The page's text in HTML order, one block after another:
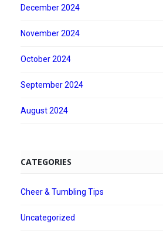
December 2024
November 2024
October 2024
September 2024
August 2024
CATEGORIES
Cheer & Tumbling Tips
Uncategorized